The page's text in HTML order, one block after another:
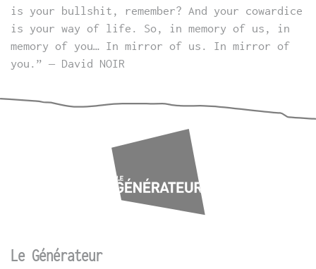
is your bullshit, remember? And your cowardice
is your way of life. So, in memory of us, in
memory of you… In mirror of us. In mirror of
you.” – David NOIR
Le Générateur